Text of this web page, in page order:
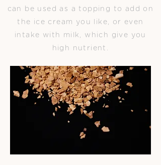
can be used as a topping to add on
the ice cream you like, or even
intake with milk, which give you
high nutrient.